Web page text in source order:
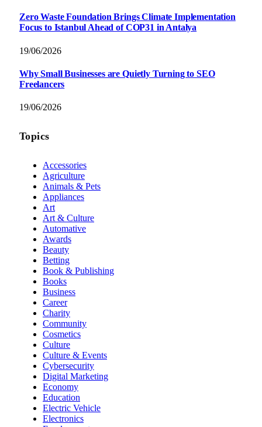
Zero Waste Foundation Brings Climate Implementation
Focus to Istanbul Ahead of COP31 in Antalya
19/06/2026
Why Small Businesses are Quietly Turning to SEO
Freelancers
19/06/2026
Topics
Accessories
Agriculture
Animals & Pets
Appliances
Art
Art & Culture
Automative
Awards
Beauty
Betting
Book & Publishing
Books
Business
Career
Charity
Community
Cosmetics
Culture
Culture & Events
Cybersecurity
Digital Marketing
Economy
Education
Electric Vehicle
Electronics